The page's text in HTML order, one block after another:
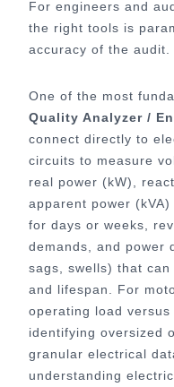
For engineers and
the right tools is
accuracy of the audit.
One of the most
Quality Analyzer /
connect directly to
circuits to measure
real power (kW),
apparent power
for days or weeks,
demands, and power
sags, swells) that
and lifespan. For
operating load
identifying oversized
granular electrical
understanding